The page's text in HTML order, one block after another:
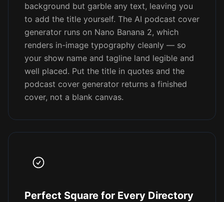
background but garble any text, leaving you
to add the title yourself. The AI podcast cover
generator runs on Nano Banana 2, which
renders in-image typography cleanly — so
your show name and tagline land legible and
well placed. Put the title in quotes and the
podcast cover generator returns a finished
cover, not a blank canvas.
Perfect Square for Every Directory